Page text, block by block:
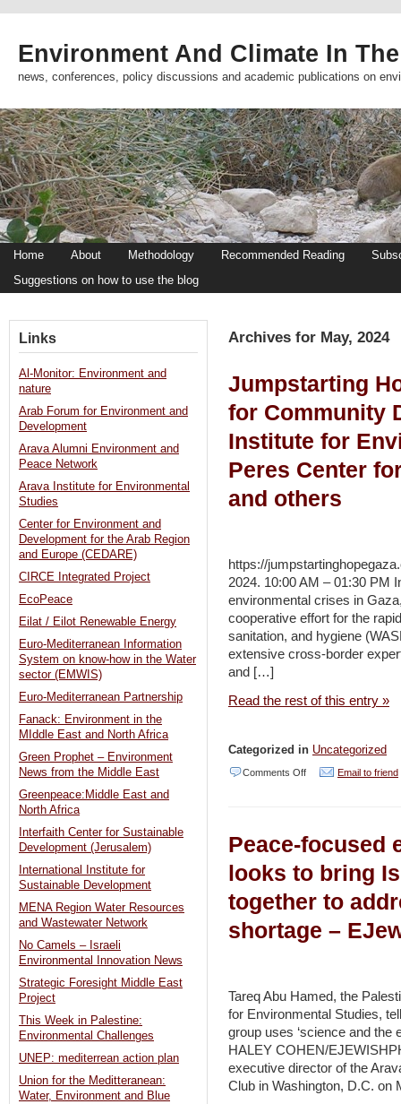
Environment And Climate In
news, conferences, policy discussions and academic publications on
Home About Methodology Recommended Reading
Suggestions on how to use the blog
Archives for May, 2024
Jumpstarting
for Community
Institute for
Peres Center
and others
https://
2024. 10:00 AM – 01:30 PM
environmental crises in
cooperative effort for the
sanitation, and hygiene
extensive cross-border
and […]
Read the rest of this entry »
Categorized in Uncategorized
Comments Offon
in
Gaza
Damour
for
|
Arava
Institute
for
Email to friend
Peace-focused
looks to bring
together to
shortage –
Tareq Abu Hamed, the
for Environmental Studies,
group uses ‘science and the
HALEY COHEN/
executive director of the
Club in Washington, D.C.
Links
Al-Monitor: Environment and
nature
Arab Forum for Environment and
Development
Arava Alumni Environment and
Peace Network
Arava Institute for Environmental
Studies
Center for Environment and
Development for the Arab Region
and Europe (CEDARE)
CIRCE Integrated Project
EcoPeace
Eilat / Eilot Renewable Energy
Euro-Mediterranean Information
System on know-how in the Water
sector (EMWIS)
Euro-Mediterranean Partnership
Fanack: Environment in the
MIddle East and North Africa
Green Prophet – Environment
News from the Middle East
Greenpeace:Middle East and
North Africa
Interfaith Center for Sustainable
Development (Jerusalem)
International Institute for
Sustainable Development
MENA Region Water Resources
and Wastewater Network
No Camels – Israeli
Environmental Innovation News
Strategic Foresight Middle East
Project
This Week in Palestine:
Environmental Challenges
UNEP: mediterrean action plan
Union for the Meditteranean:
Water, Environment and Blue